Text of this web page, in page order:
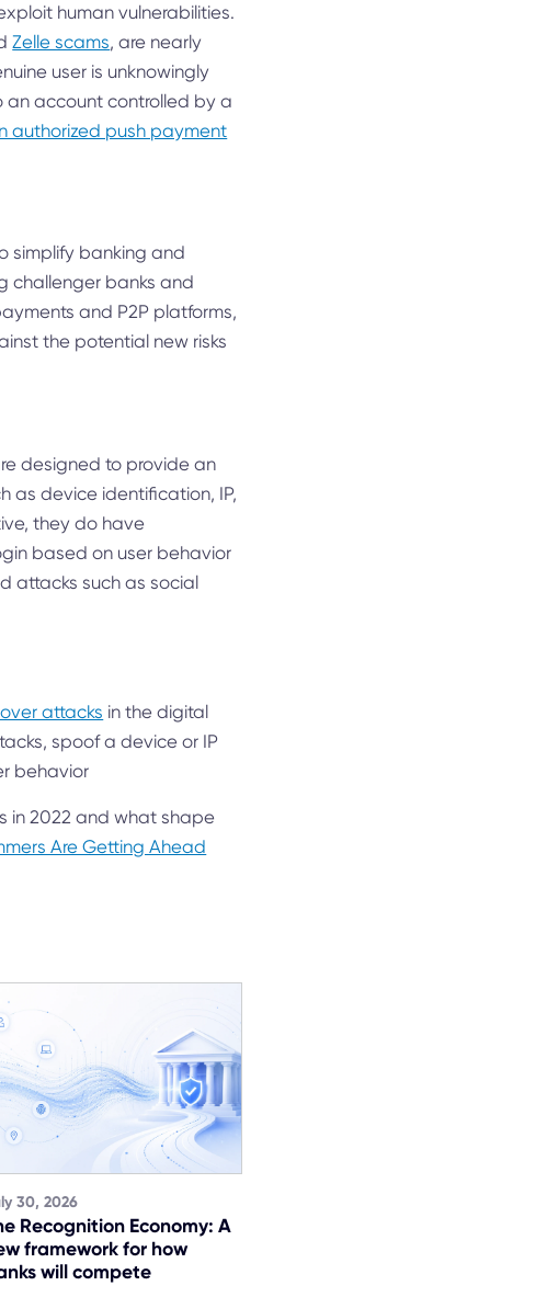
human vulnerabilities.
Zelle scams, are nearly
user is unknowingly
account controlled by a
authorized push payment
simplify banking and
challenger banks and
and P2P platforms,
the potential new risks
designed to provide an
as device identification, IP,
they do have
based on user behavior
attacks such as social
attacks in the digital
spoof a device or IP
behavior
in 2022 and what shape
Are Getting Ahead
30, 2026
Recognition Economy: A
framework for how
will compete